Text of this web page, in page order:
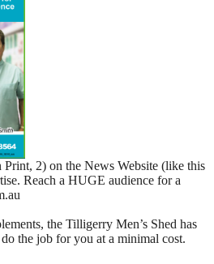
2) on the News Website (like this
Reach a HUGE audience for a
the Tilligerry Men’s Shed has
the job for you at a minimal cost.